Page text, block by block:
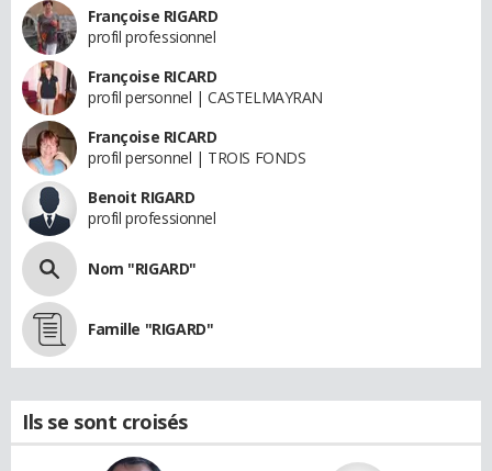
Françoise RIGARD
profil professionnel
Françoise RICARD
profil personnel | CASTELMAYRAN
Françoise RICARD
profil personnel | TROIS FONDS
Benoit RIGARD
profil professionnel
Nom "RIGARD"
Famille "RIGARD"
Ils se sont croisés